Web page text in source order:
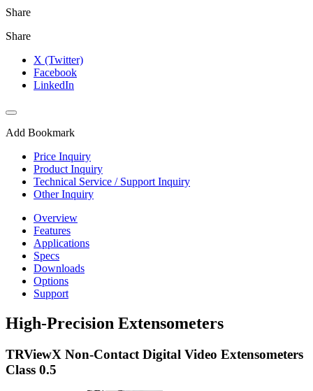
Share
Share
X (Twitter)
Facebook
LinkedIn
Add Bookmark
Price Inquiry
Product Inquiry
Technical Service / Support Inquiry
Other Inquiry
Overview
Features
Applications
Specs
Downloads
Options
Support
High-Precision Extensometers
TRViewX Non-Contact Digital Video Extensometers
Class 0.5